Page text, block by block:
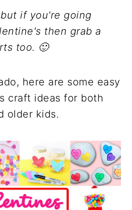
if you're going
then grab a
too. 🙂
here are some easy
craft ideas for both
older kids.